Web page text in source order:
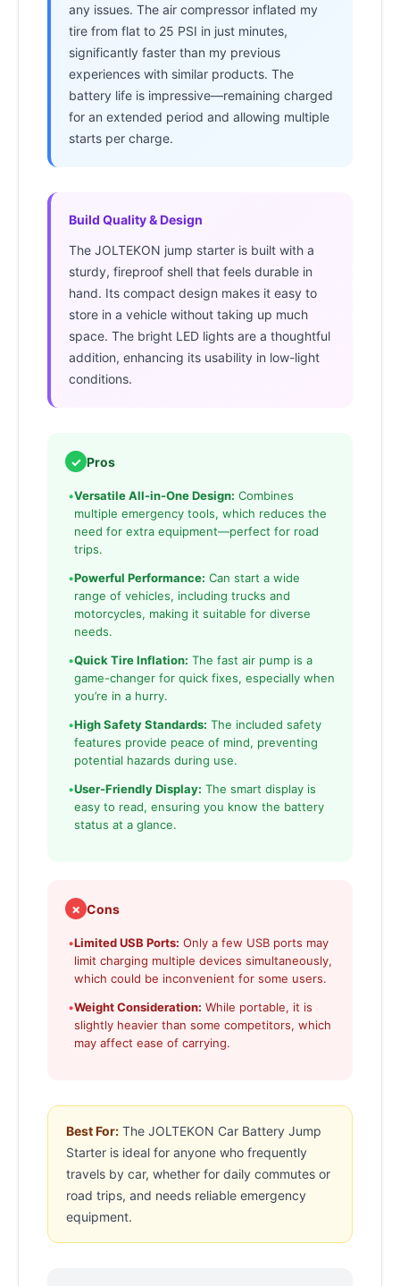
any issues. The air compressor inflated my
tire from flat to 25 PSI in just minutes,
significantly faster than my previous
experiences with similar products. The
battery life is impressive—remaining charged
for an extended period and allowing multiple
starts per charge.
Build Quality & Design
The JOLTEKON jump starter is built with a
sturdy, fireproof shell that feels durable in
hand. Its compact design makes it easy to
store in a vehicle without taking up much
space. The bright LED lights are a thoughtful
addition, enhancing its usability in low-light
conditions.
✓ Pros
•Versatile All-in-One Design: Combines
multiple emergency tools, which reduces the
need for extra equipment—perfect for road
trips.
•Powerful Performance: Can start a wide
range of vehicles, including trucks and
motorcycles, making it suitable for diverse
needs.
•Quick Tire Inflation: The fast air pump is a
game-changer for quick fixes, especially when
you’re in a hurry.
•High Safety Standards: The included safety
features provide peace of mind, preventing
potential hazards during use.
•User-Friendly Display: The smart display is
easy to read, ensuring you know the battery
status at a glance.
✗ Cons
•Limited USB Ports: Only a few USB ports may
limit charging multiple devices simultaneously,
which could be inconvenient for some users.
•Weight Consideration: While portable, it is
slightly heavier than some competitors, which
may affect ease of carrying.
Best For: The JOLTEKON Car Battery Jump
Starter is ideal for anyone who frequently
travels by car, whether for daily commutes or
road trips, and needs reliable emergency
equipment.